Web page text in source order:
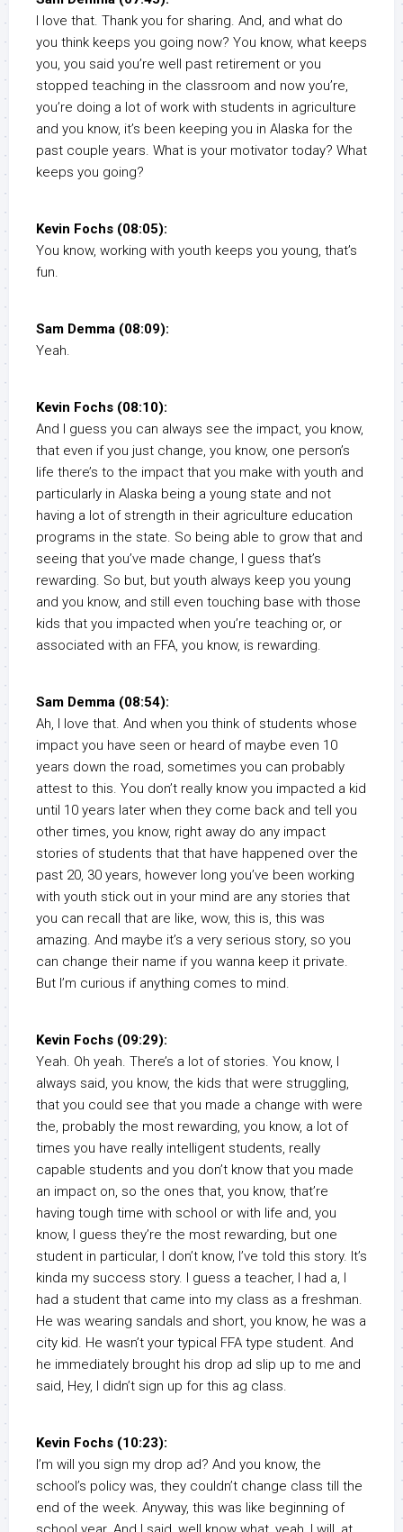
I love that. Thank you for sharing. And, and what do
you think keeps you going now? You know, what keeps
you, you said you’re well past retirement or you
stopped teaching in the classroom and now you’re,
you’re doing a lot of work with students in agriculture
and you know, it’s been keeping you in Alaska for the
past couple years. What is your motivator today? What
keeps you going?
Kevin Fochs (08:05):
You know, working with youth keeps you young, that’s
fun.
Sam Demma (08:09):
Yeah.
Kevin Fochs (08:10):
And I guess you can always see the impact, you know,
that even if you just change, you know, one person’s
life there’s to the impact that you make with youth and
particularly in Alaska being a young state and not
having a lot of strength in their agriculture education
programs in the state. So being able to grow that and
seeing that you’ve made change, I guess that’s
rewarding. So but, but youth always keep you young
and you know, and still even touching base with those
kids that you impacted when you’re teaching or, or
associated with an FFA, you know, is rewarding.
Sam Demma (08:54):
Ah, I love that. And when you think of students whose
impact you have seen or heard of maybe even 10
years down the road, sometimes you can probably
attest to this. You don’t really know you impacted a kid
until 10 years later when they come back and tell you
other times, you know, right away do any impact
stories of students that that have happened over the
past 20, 30 years, however long you’ve been working
with youth stick out in your mind are any stories that
you can recall that are like, wow, this is, this was
amazing. And maybe it’s a very serious story, so you
can change their name if you wanna keep it private.
But I’m curious if anything comes to mind.
Kevin Fochs (09:29):
Yeah. Oh yeah. There’s a lot of stories. You know, I
always said, you know, the kids that were struggling,
that you could see that you made a change with were
the, probably the most rewarding, you know, a lot of
times you have really intelligent students, really
capable students and you don’t know that you made
an impact on, so the ones that, you know, that’re
having tough time with school or with life and, you
know, I guess they’re the most rewarding, but one
student in particular, I don’t know, I’ve told this story. It’s
kinda my success story. I guess a teacher, I had a, I
had a student that came into my class as a freshman.
He was wearing sandals and short, you know, he was a
city kid. He wasn’t your typical FFA type student. And
he immediately brought his drop ad slip up to me and
said, Hey, I didn’t sign up for this ag class.
Kevin Fochs (10:23):
I’m will you sign my drop ad? And you know, the
school’s policy was, they couldn’t change class till the
end of the week. Anyway, this was like beginning of